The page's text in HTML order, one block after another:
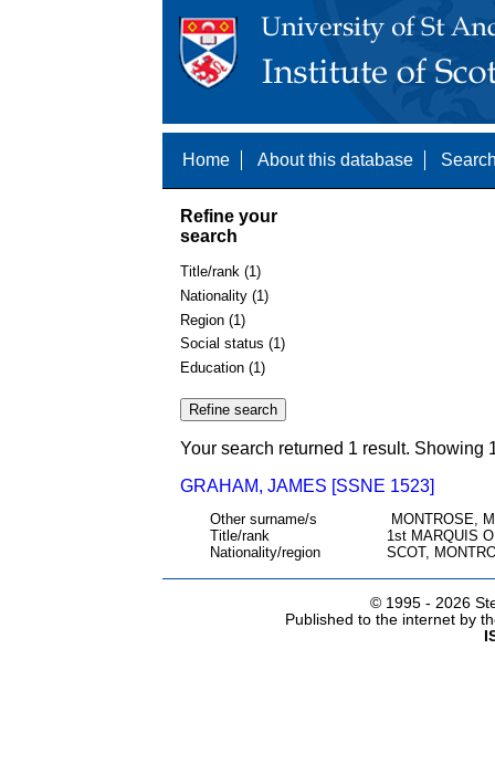
Home About this database
Refine your
search
Title/rank (1)
Nationality (1)
Region (1)
Social status (1)
Education (1)
Your search returned 1 result. Showing
GRAHAM, JAMES [SSNE 1523]
Other surname/s
MONTROSE,
Title/rank
1st MARQUIS
Nationality/region
SCOT,
© 1995 - 2026
Published to the internet by